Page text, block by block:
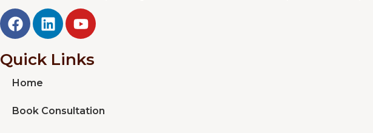
Quick Links
Home
Book Consultation